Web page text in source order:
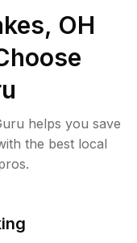
OH
helps you save
the best local